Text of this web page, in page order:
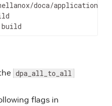
doca/applications/
build
dpa_all_to_all
flags in